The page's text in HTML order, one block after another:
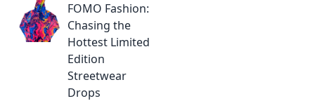
creature fashion!
Unleash your
creativity and dive
into a world of
vibrant style.
FOMO Fashion:
Chasing the
Hottest Limited
Edition
Streetwear
Drops